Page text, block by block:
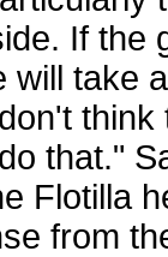
If the
will take
that."
Flotilla
from